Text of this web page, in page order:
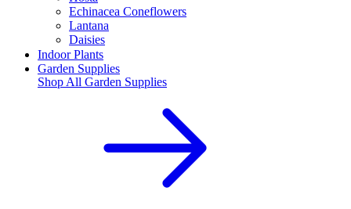
Echinacea Coneflowers
Lantana
Daisies
Indoor Plants
Garden Supplies
Shop All Garden Supplies